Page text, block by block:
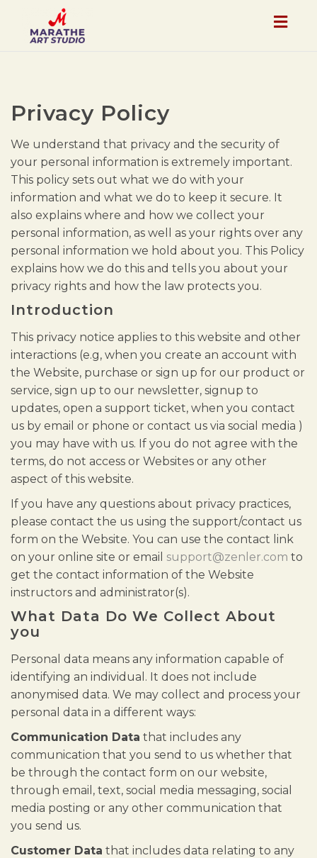
Privacy Policy
We understand that privacy and the security of
your personal information is extremely important.
This policy sets out what we do with your
information and what we do to keep it secure. It
also explains where and how we collect your
personal information, as well as your rights over any
personal information we hold about you. This Policy
explains how we do this and tells you about your
privacy rights and how the law protects you.
Introduction
This privacy notice applies to this website and other
interactions (e.g, when you create an account with
the Website, purchase or sign up for our product or
service, sign up to our newsletter, signup to
updates, open a support ticket, when you contact
us by email or phone or contact us via social media )
you may have with us. If you do not agree with the
terms, do not access or Websites or any other
aspect of this website.
If you have any questions about privacy practices,
please contact the us using the support/contact us
form on the Website. You can use the contact link
on your online site or email support@zenler.com to
get the contact information of the Website
instructors and administrator(s).
What Data Do We Collect About
you
Personal data means any information capable of
identifying an individual. It does not include
anonymised data. We may collect and process your
personal data in a different ways:
Communication Data that includes any
communication that you send to us whether that
be through the contact form on our website,
through email, text, social media messaging, social
media posting or any other communication that
you send us.
Customer Data that includes data relating to any